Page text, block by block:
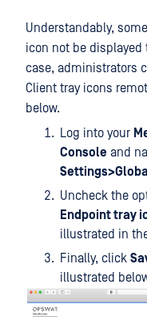
Understandably,
icon not be
case, administrators
Client tray icons
below.
Log into your
Console and
Uncheck the
Endpoint tray
illustrated in
Finally, click
illustrated